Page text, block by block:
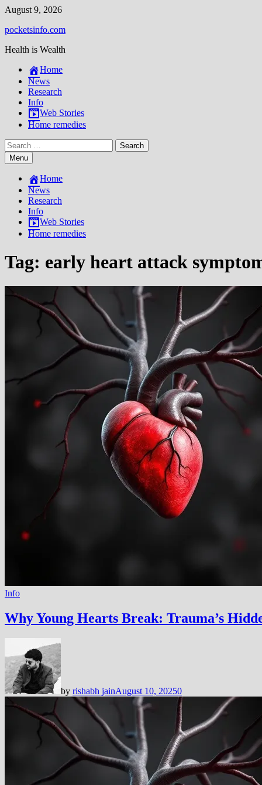
Skip
content
August 9, 2026
pocketsinfo.com
Health is Wealth
Home
News
Research
Info
Web Stories
Home remedies
Search
for:Menu
Home
News
Research
Info
Web Stories
Home remedies
Tag: early heart attack
Info
Why Young Hearts Break: Trauma’s
by rishabh jainAugust 10, 20250